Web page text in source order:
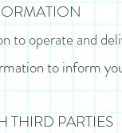
to operate and
to inform
PARTIES